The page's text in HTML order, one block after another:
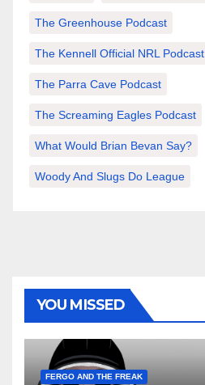
The Greenhouse Podcast
The Kennell Official NRL Podcast
The Parra Cave Podcast
The Screaming Eagles Podcast
What Would Brian Bevan Say?
Woody And Slugs Do League
YOU MISSED
FERGO AND THE FREAK